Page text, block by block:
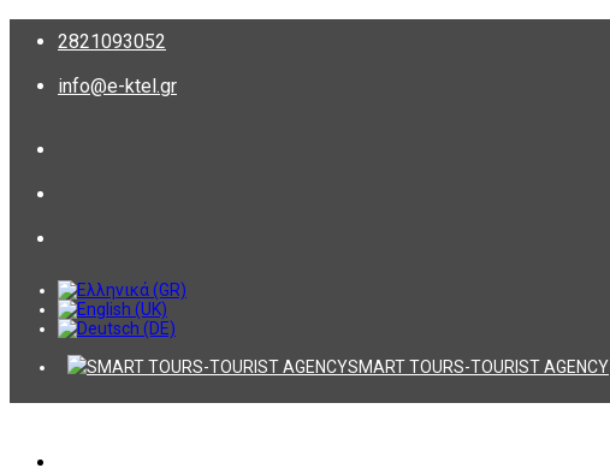
2821093052
info@e-ktel.gr
SMART TOURS-TOURIST AGENCY